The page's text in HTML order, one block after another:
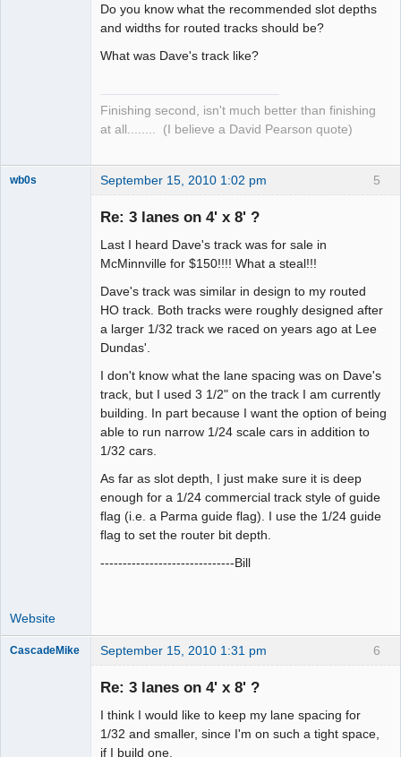
Do you know what the recommended slot depths
and widths for routed tracks should be?
What was Dave's track like?
Finishing second, isn't much better than finishing
at all........ (I believe a David Pearson quote)
5
wb0s September 15, 2010 1:02 pm
Re: 3 lanes on 4' x 8' ?
Last I heard Dave's track was for sale in
McMinnville for $150!!!! What a steal!!!
Dave's track was similar in design to my routed
HO track. Both tracks were roughly designed after
a larger 1/32 track we raced on years ago at Lee
Dundas'.
I don't know what the lane spacing was on Dave's
track, but I used 3 1/2" on the track I am currently
building. In part because I want the option of being
able to run narrow 1/24 scale cars in addition to
1/32 cars.
As far as slot depth, I just make sure it is deep
enough for a 1/24 commercial track style of guide
flag (i.e. a Parma guide flag). I use the 1/24 guide
flag to set the router bit depth.
------------------------------Bill
Website
6
CascadeMike September 15, 2010 1:31 pm
Re: 3 lanes on 4' x 8' ?
I think I would like to keep my lane spacing for
1/32 and smaller, since I'm on such a tight space,
if I build one.